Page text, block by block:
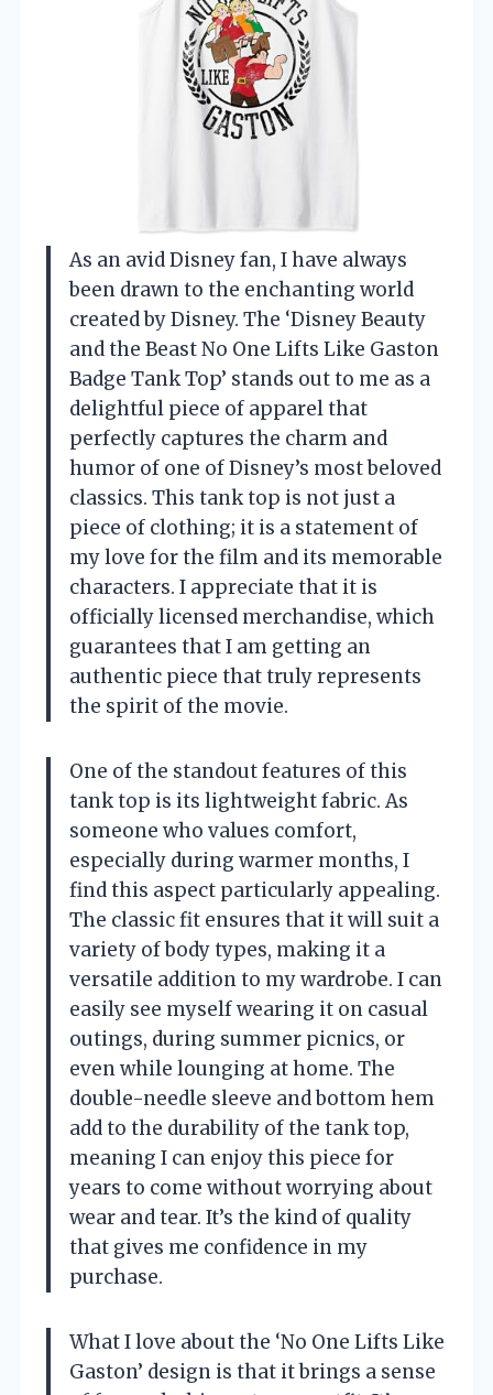
As an avid Disney fan, I have always
been drawn to the enchanting world
created by Disney. The ‘Disney Beauty
and the Beast No One Lifts Like Gaston
Badge Tank Top’ stands out to me as a
delightful piece of apparel that
perfectly captures the charm and
humor of one of Disney’s most beloved
classics. This tank top is not just a
piece of clothing; it is a statement of
my love for the film and its memorable
characters. I appreciate that it is
officially licensed merchandise, which
guarantees that I am getting an
authentic piece that truly represents
the spirit of the movie.
One of the standout features of this
tank top is its lightweight fabric. As
someone who values comfort,
especially during warmer months, I
find this aspect particularly appealing.
The classic fit ensures that it will suit a
variety of body types, making it a
versatile addition to my wardrobe. I can
easily see myself wearing it on casual
outings, during summer picnics, or
even while lounging at home. The
double-needle sleeve and bottom hem
add to the durability of the tank top,
meaning I can enjoy this piece for
years to come without worrying about
wear and tear. It’s the kind of quality
that gives me confidence in my
purchase.
What I love about the ‘No One Lifts Like
Gaston’ design is that it brings a sense